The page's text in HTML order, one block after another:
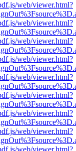
web/viewer.html?
web/viewer.html?
web/viewer.html?
web/viewer.html?
web/viewer.html?
web/viewer.html?
web/viewer.html?
web/viewer.html?
web/viewer.html?